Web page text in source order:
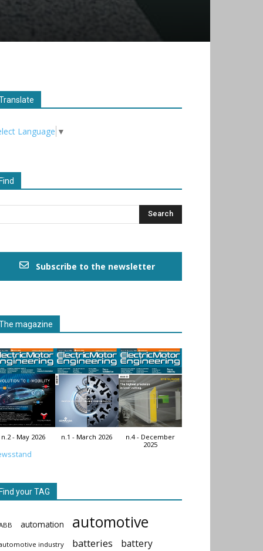
Language ▼
Subscribe to the newsletter
magazine
n.2 - May 2026 n.1 - March 2026
n.4 - December
2025
your TAG
automation automotive
industry batteries battery